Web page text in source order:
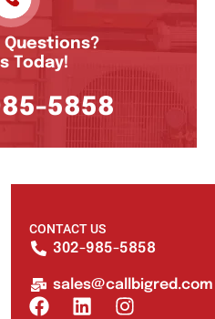
Questions?
Today!
5858
CONTACT US
302-985-5858
sales@callbigred.com